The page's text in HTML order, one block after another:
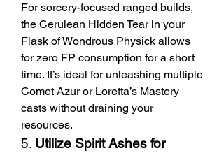
For sorcery-focused ranged builds,
the Cerulean Hidden Tear in your
Flask of Wondrous Physick allows
for zero FP consumption for a short
time. It’s ideal for unleashing multiple
Comet Azur or Loretta’s Mastery
casts without draining your
resources.
5. Utilize Spirit Ashes for